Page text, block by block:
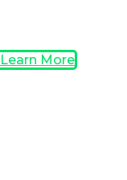
Learn More